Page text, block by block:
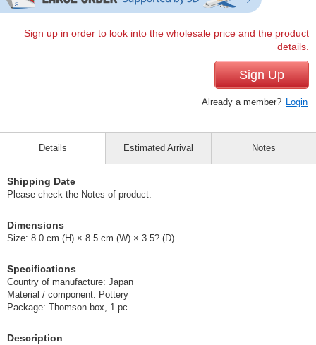
Sign up in order to look into the wholesale price and the product
details.
Sign Up
Already a member? Login
Details
Shipping Date
Please check the Notes of product.
Dimensions
Size: 8.0 cm (H) × 8.5 cm (W) × 3.5? (D)
Specifications
Country of manufacture: Japan
Material / component: Pottery
Package: Thomson box, 1 pc.
Description
Estimated Arrival Notes